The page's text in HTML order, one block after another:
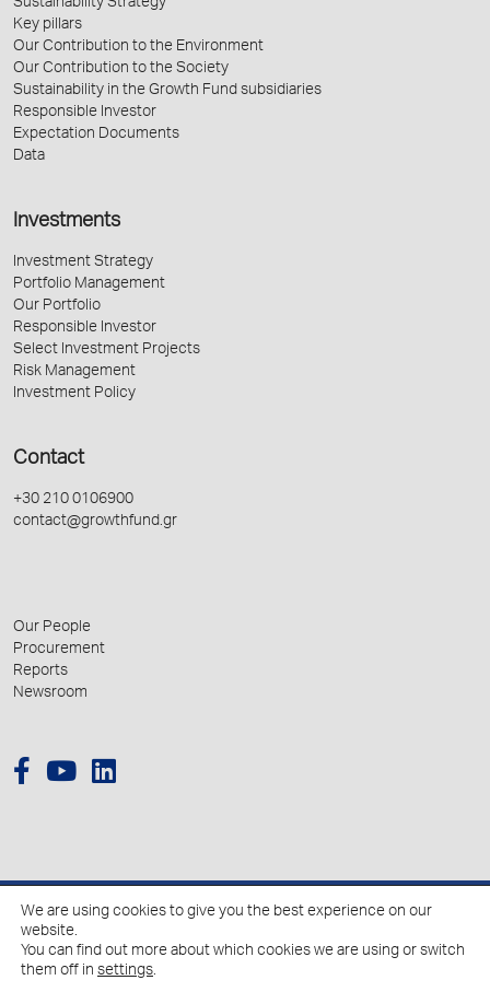
Key pillars
Our Contribution to the Environment
Our Contribution to the Society
Sustainability in the Growth Fund subsidiaries
Responsible Investor
Expectation Documents
Data
Investments
Investment Strategy
Portfolio Management
Our Portfolio
Responsible Investor
Select Investment Projects
Risk Management
Investment Policy
Contact
+30 210 0106900
contact@growthfund.gr
Our People
Procurement
Reports
Newsroom
We are using cookies to give you the best experience on our
website.
You can find out more about which cookies we are using or switch
them off in settings.